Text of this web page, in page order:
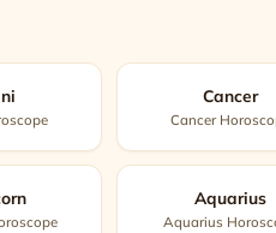
Cancer
Cancer
Aquarius
Aquarius